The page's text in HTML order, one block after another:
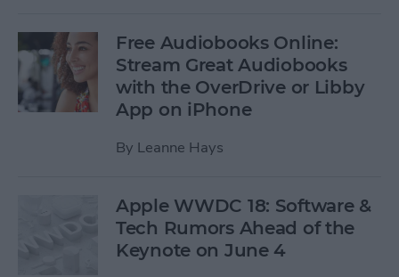
Free Audiobooks Online:
Stream Great Audiobooks
with the OverDrive or Libby
App on iPhone
By Leanne Hays
Apple WWDC 18: Software &
Tech Rumors Ahead of the
Keynote on June 4